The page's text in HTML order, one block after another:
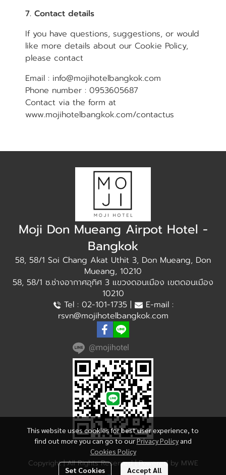
7. Contact details
If you have questions, suggestions, or would
like more details about our Cookie Policy,
please contact
Email : info@mojihotelbangkok.com
Phone number : 0953605687
Contact via the form at
www.mojihotelbangkok.com/contactus
This website uses cookies for best user experience, to
find out more you can go to ourPrivacy Policy and
Cookies Policy
Set Cookies Accept All
Moji Don Mueang Airpot Hotel -
Bangkok
58, 58/1 Soi Chang Akat Uthit 3, Don Mueang, Don
Mueang, 10210
58, 58/1 ซ.ช่างอากาศอุทิศ 3 แขวงดอนเมือง เขตดอนเมือง
10210
Tel : 02-101-1735 |
E-mail :
rsvn@mojihotelbangkok.com
@mojihotel
Copyright | All Rights Reserved | Powered by MWE